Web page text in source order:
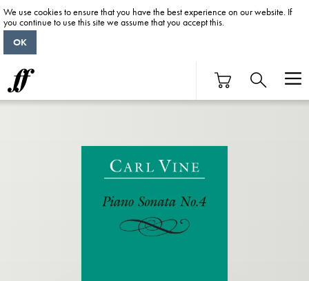
We use cookies to ensure that you have the best experience on our website. If
you continue to use this site we assume that you accept this.
OK